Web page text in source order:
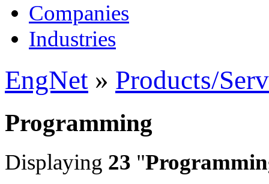
Companies
Industries
EngNet » Products/
Programming
Displaying 23 "